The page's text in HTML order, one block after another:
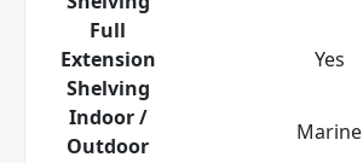
Full
Extension
Shelving
Yes
Indoor /
Outdoor
Marine